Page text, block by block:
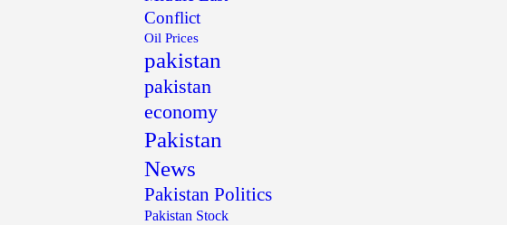
Conflict
Oil Prices
pakistan
pakistan
economy
Pakistan
News
Pakistan Politics
Pakistan Stock